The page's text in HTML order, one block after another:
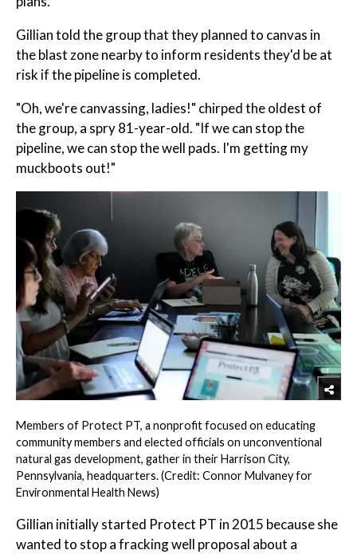
Gillian told the group that they planned to canvas in
the blast zone nearby to inform residents they'd be at
risk if the pipeline is completed.
"Oh, we're canvassing, ladies!" chirped the oldest of
the group, a spry 81-year-old. "If we can stop the
pipeline, we can stop the well pads. I'm getting my
muckboots out!"
Members of Protect PT, a nonprofit focused on educating
community members and elected officials on unconventional
natural gas development, gather in their Harrison City,
Pennsylvania, headquarters. (Credit: Connor Mulvaney for
Environmental Health News)
Gillian initially started Protect PT in 2015 because she
wanted to stop a fracking well proposal about a